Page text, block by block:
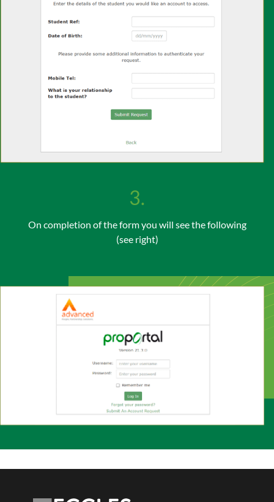
3.
On completion of the form you will see the following
(see right)